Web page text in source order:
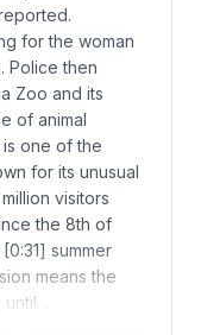
for the woman
Police then
Zoo and its
of animal
one of the
for its unusual
visitors
the 8th of
summer
means the